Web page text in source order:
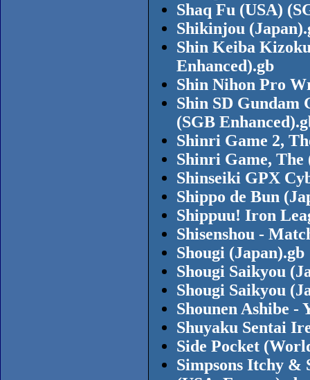
Shaq Fu (USA)
Shikinjou
Shin Keiba
Enhanced).gb
Shin Nihon Pro
Shin SD Gundam
(SGB
Shinri Game 2,
Shinri Game, The
Shinseiki GPX
Shippo de Bun
Shippuu! Iron
Shisenshou -
Shougi (Japan).gb
Shougi Saikyou
Shougi Saikyou
Shounen Ashibe -
Shuyaku Sentai
Side Pocket
Simpsons Itchy &